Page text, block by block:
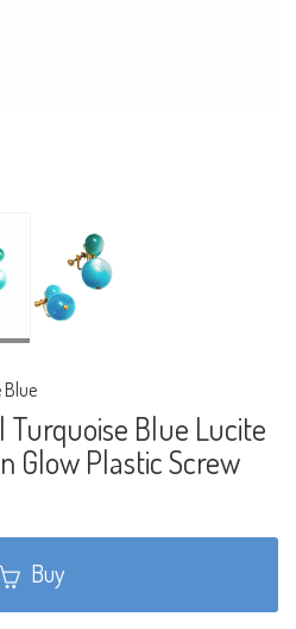
Blue
Turquoise Blue Lucite
Glow Plastic Screw
Buy